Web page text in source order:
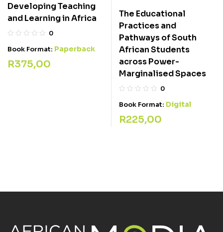
Developing Teaching
and Learning in Africa
0
Book Format: Paperback
R375,00
The Educational
Practices and
Pathways of South
African Students
across Power-
Marginalised Spaces
0
Book Format: Digital
R225,00